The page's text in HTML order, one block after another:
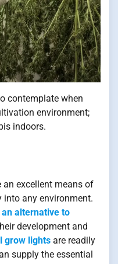
contemplate when
environment;
indoors.
an excellent means of
any environment.
alternative to
development and
grow lights are readily
supply the essential